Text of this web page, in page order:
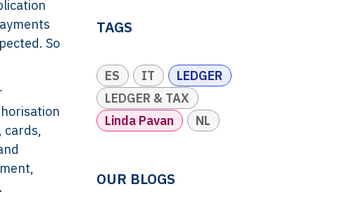
So
cards,
TAGS
ES IT
LEDGER
LEDGER & TAX
Linda Pavan
NL
OUR BLOGS